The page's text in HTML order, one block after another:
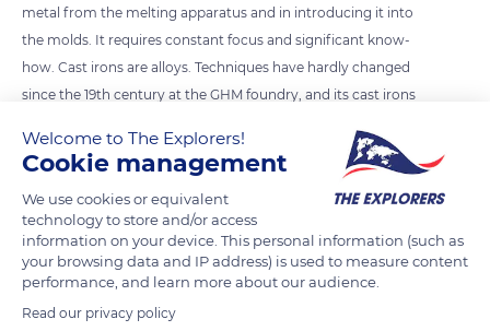
metal from the melting apparatus and in introducing it into
the molds. It requires constant focus and significant know-
how. Cast irons are alloys. Techniques have hardly changed
since the 19th century at the GHM foundry, and its cast irons
has a melting temperature ranging from 2 075° F to 2 553° F
(1,135 ° C to 1,400 ° C), essentially depending on the percentage
of carbon and silicon it contains.
READ MORE TRANSLATE
Welcome to The Explorers!
Cookie management
We use cookies or equivalent
technology to store and/or access
information on your device. This personal information (such as
your browsing data and IP address) is used to measure content
performance, and learn more about our audience.
Read our privacy policy